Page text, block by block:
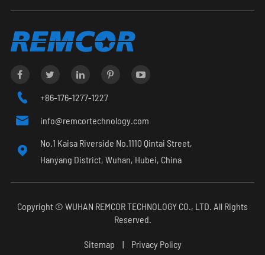
 +86-176-1277-1227
 info@remcortechnology.com

No.1 Kaisa Riverside No.1110 Qintai Street,
Hanyang District, Wuhan, Hubei, China
Copyright © WUHAN REMCOR TECHNOLOGY CO., LTD. All Rights
Reserved.
Sitemap | Privacy Policy